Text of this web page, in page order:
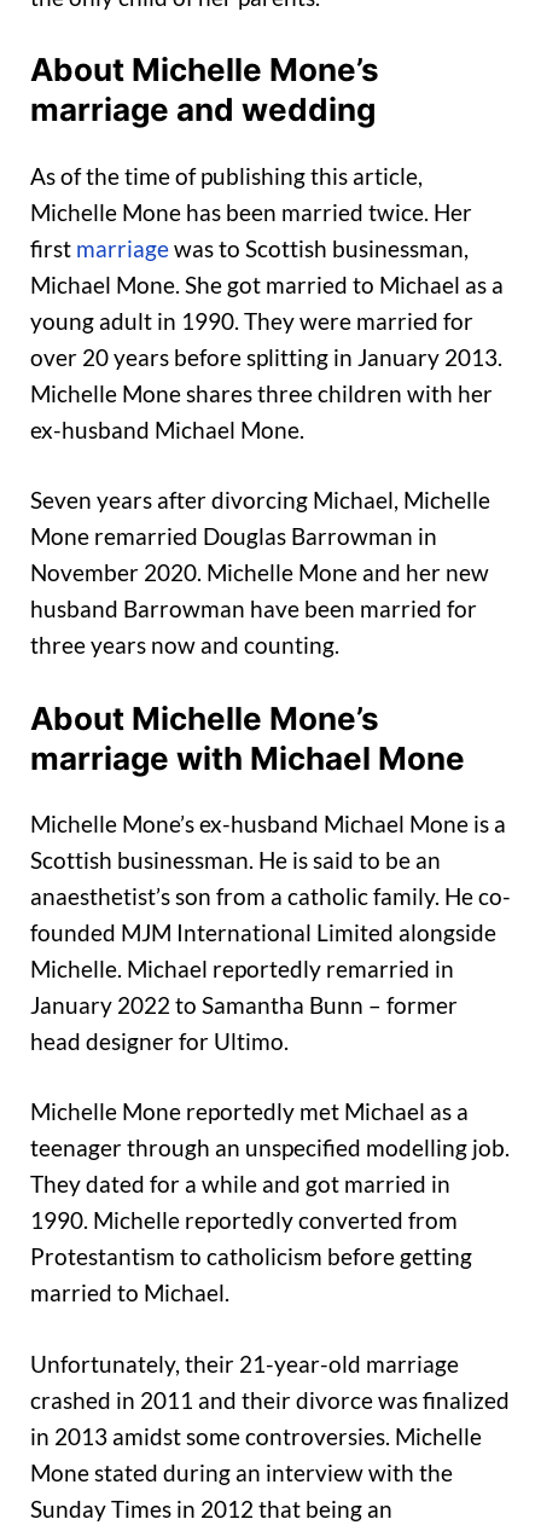
About Michelle Mone’s
marriage and wedding
As of the time of publishing this article,
Michelle Mone has been married twice. Her
first marriagewas to Scottish businessman,
Michael Mone. She got married to Michael as a
young adult in 1990. They were married for
over 20 years before splitting in January 2013.
Michelle Mone shares three children with her
ex-husband Michael Mone.
Seven years after divorcing Michael, Michelle
Mone remarried Douglas Barrowman in
November 2020. Michelle Mone and her new
husband Barrowman have been married for
three years now and counting.
About Michelle Mone’s
marriage with Michael Mone
Michelle Mone’s ex-husband Michael Mone is a
Scottish businessman. He is said to be an
anaesthetist’s son from a catholic family. He co-
founded MJM International Limited alongside
Michelle. Michael reportedly remarried in
January 2022 to Samantha Bunn – former
head designer for Ultimo.
Michelle Mone reportedly met Michael as a
teenager through an unspecified modelling job.
They dated for a while and got married in
1990. Michelle reportedly converted from
Protestantism to catholicism before getting
married to Michael.
Unfortunately, their 21-year-old marriage
crashed in 2011 and their divorce was finalized
in 2013 amidst some controversies. Michelle
Mone stated during an interview with the
Sunday Times in 2012 that being an